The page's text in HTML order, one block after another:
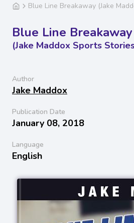
Blue Line Breakaway (Jake
Blue Line Breakaway
(Jake Maddox Sports
Author
Jake Maddox
Publication Date
January 08, 2018
Language
English